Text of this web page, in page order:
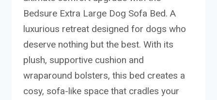
Bedsure Extra Large Dog Sofa Bed. A
luxurious retreat designed for dogs who
deserve nothing but the best. With its
plush, supportive cushion and
wraparound bolsters, this bed creates a
cosy, sofa-like space that cradles your